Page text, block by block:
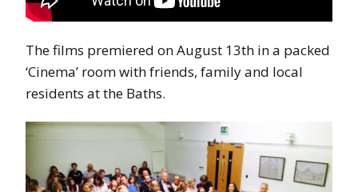
The films premiered on August 13th in a packed
‘Cinema’ room with friends, family and local
residents at the Baths.